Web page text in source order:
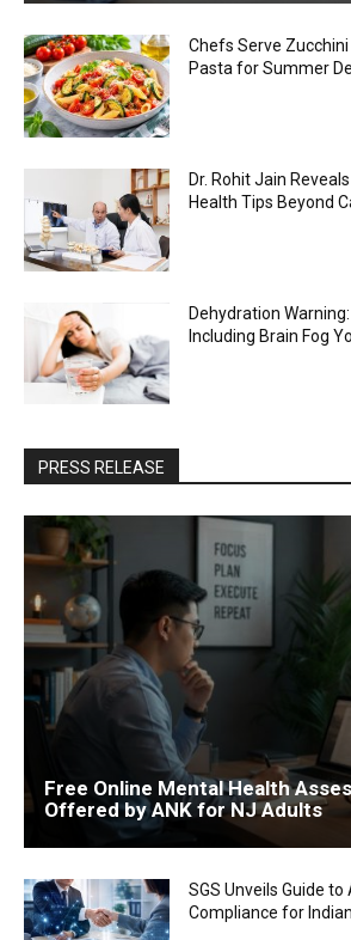
Chefs Serve
Pasta for Summer
Dr. Rohit Jain
Health Tips Beyond
Dehydration
Including Brain Fog
PRESS RELEASE
Free Online Mental Health
Offered by ANK for NJ Adults
SGS Unveils Guide to
Compliance for